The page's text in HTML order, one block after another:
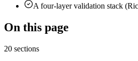
A four-layer validation stack
On this page
20 sections